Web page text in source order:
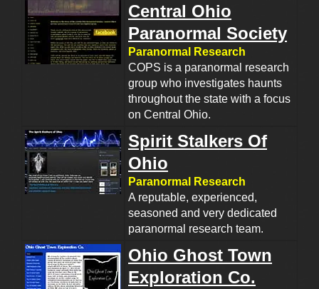
Central Ohio
Paranormal Society
Paranormal Research
COPS is a paranormal research
group who investigates haunts
throughout the state with a focus
on Central Ohio.
Spirit Stalkers Of
Ohio
Paranormal Research
A reputable, experienced,
seasoned and very dedicated
paranormal research team.
Ohio Ghost Town
Exploration Co.